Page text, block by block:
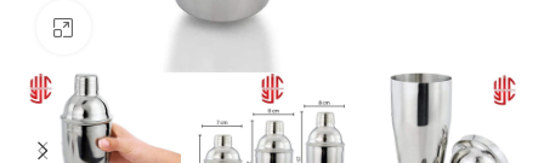
Click to enlarge